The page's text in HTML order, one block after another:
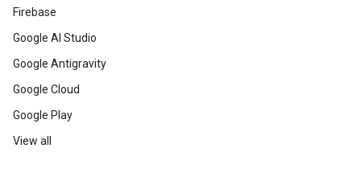
Firebase
Google AI Studio
Google Antigravity
Google Cloud
Google Play
View all